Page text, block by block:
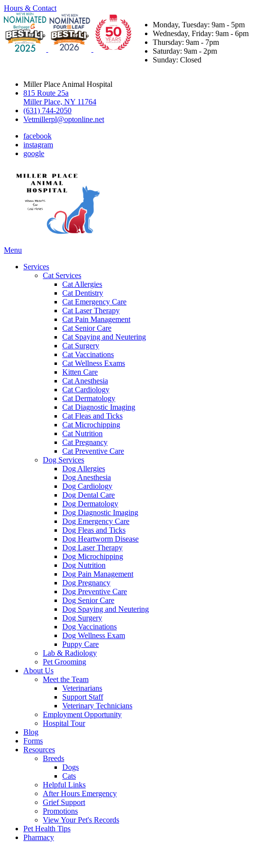
Hours & Contact
Monday, Tuesday: 9am - 5pm
Wednesday, Friday: 9am - 6pm
Thursday: 9am - 7pm
Saturday: 9am - 2pm
Sunday: Closed
Miller Place Animal Hospital
815 Route 25a
Miller Place, NY 11764
(631) 744-2050
Vetmillerpl@optonline.net
facebook
instagram
google
Main
Menu
Services
Cat Services
Cat Allergies
Cat Dentistry
Cat Emergency Care
Cat Laser Therapy
Cat Pain Management
Cat Senior Care
Cat Spaying and Neutering
Cat Surgery
Cat Vaccinations
Cat Wellness Exams
Kitten Care
Cat Anesthesia
Cat Cardiology
Cat Dermatology
Cat Diagnostic Imaging
Cat Fleas and Ticks
Cat Microchipping
Cat Nutrition
Cat Pregnancy
Cat Preventive Care
Dog Services
Dog Allergies
Dog Anesthesia
Dog Cardiology
Dog Dental Care
Dog Dermatology
Dog Diagnostic Imaging
Dog Emergency Care
Dog Fleas and Ticks
Dog Heartworm Disease
Dog Laser Therapy
Dog Microchipping
Dog Nutrition
Dog Pain Management
Dog Pregnancy
Dog Preventive Care
Dog Senior Care
Dog Spaying and Neutering
Dog Surgery
Dog Vaccinations
Dog Wellness Exam
Puppy Care
Lab & Radiology
Pet Grooming
About Us
Meet the Team
Veterinarians
Support Staff
Veterinary Technicians
Employment Opportunity
Hospital Tour
Blog
Forms
Resources
Breeds
Dogs
Cats
Helpful Links
After Hours Emergency
Grief Support
Promotions
View Your Pet's Records
Pet Health Tips
Pharmacy